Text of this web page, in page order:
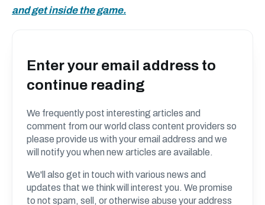
and get inside the game.
Enter your email address to
continue reading
We frequently post interesting articles and
comment from our world class content providers so
please provide us with your email address and we
will notify you when new articles are available.
We'll also get in touch with various news and
updates that we think will interest you. We promise
to not spam, sell, or otherwise abuse your address